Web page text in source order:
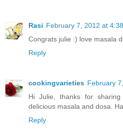
Rasi February 7, 2012 at
Congrats julie :) love masala
Reply
cookingvarieties February
Hi Julie, thanks for
delicious masala and dosa.
Reply